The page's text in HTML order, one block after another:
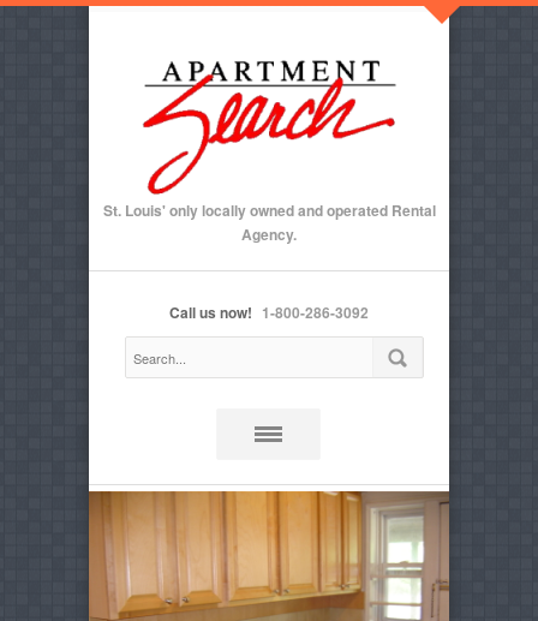
St. Louis' only locally owned and operated Rental
Agency.
Call us now! 1-800-286-3092